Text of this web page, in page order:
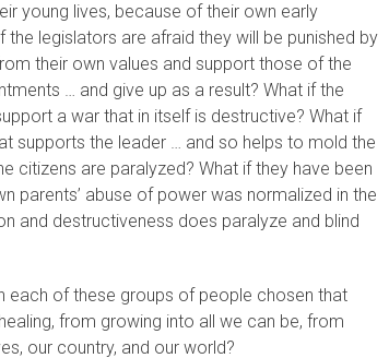
young lives, because of their own early
legislators are afraid they will be punished by
their own values and support those of the
… and give up as a result? What if the
a war that in itself is destructive? What if
supports the leader … and so helps to mold the
citizens are paralyzed? What if they have been
parents’ abuse of power was normalized in the
and destructiveness does paralyze and blind
each of these groups of people chosen that
from growing into all we can be, from
our country, and our world?